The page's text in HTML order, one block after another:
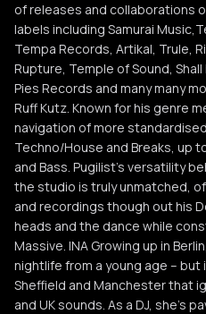
of releases and collaborations
labels including Samurai
Tempa Records, Artikal, Trule,
Rupture, Temple of Sound,
Pies Records and many many
Ruff Kutz. Known for his genre
navigation of more
Techno/House and Breaks, up
and Bass. Pugilist's versatility
the studio is truly unmatched,
and recordings though out his
heads and the dance while
Massive. INA Growing up in
nightlife from a young age – but
Sheffield and Manchester that
and UK sounds. As a DJ, she’s